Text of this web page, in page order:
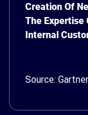
Creation Of
The Expertise
Internal
Source: Gartner